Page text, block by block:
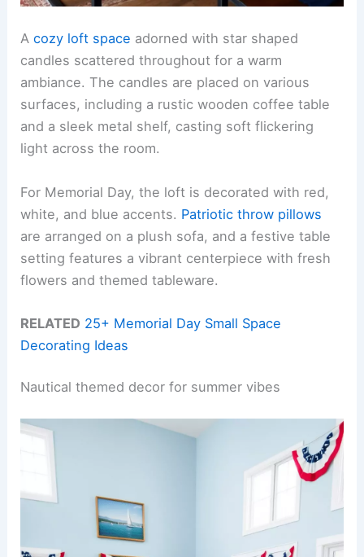
Acozy loft space adorned with star shaped
candles scattered throughout for a warm
ambiance. The candles are placed on various
surfaces, including a rustic wooden coffee table
and a sleek metal shelf, casting soft flickering
light across the room.
For Memorial Day, the loft is decorated with red,
white, and blue accents. Patriotic throw pillows
are arranged on a plush sofa, and a festive table
setting features a vibrant centerpiece with fresh
flowers and themed tableware.
RELATED 25+ Memorial Day Small Space
Decorating Ideas
Nautical themed decor for summer vibes